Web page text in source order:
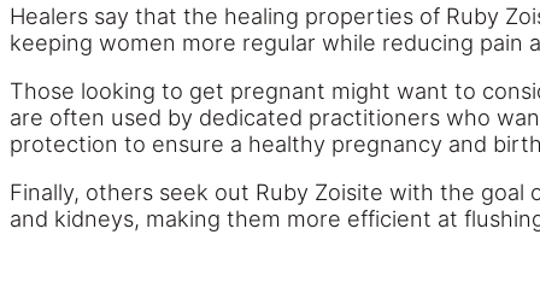
Healers say that the healing properties of Ruby
keeping women more regular while reducing pain
Those looking to get pregnant might want to
are often used by dedicated practitioners who
protection to ensure a healthy pregnancy and
Finally, others seek out Ruby Zoisite with the goal
and kidneys, making them more efficient at